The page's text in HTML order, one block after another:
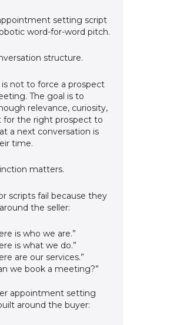
setting script
word-for-word pitch.
structure.
is not to force a prospect
The goal is to
relevance, curiosity,
for the right prospect to
a next conversation is
time.
matters.
scripts fail because they
the seller:
is who we are.”
is what we do.”
are our services.”
we book a meeting?”
appointment setting
around the buyer: